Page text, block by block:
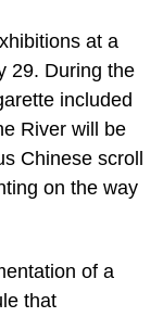
at a
29. During the
included
River will be
Chinese scroll
on the way
of a
that